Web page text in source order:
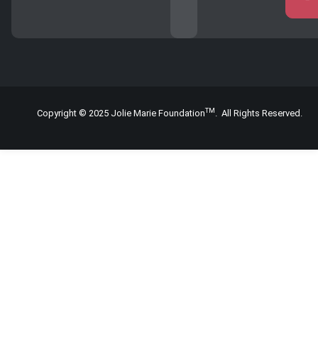
Copyright © 2025 Jolie Marie FoundationTM. All Rights Reserved.